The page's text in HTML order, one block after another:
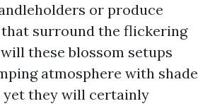
or produce
surround the flickering
these blossom setups
atmosphere with shade
yet they will certainly